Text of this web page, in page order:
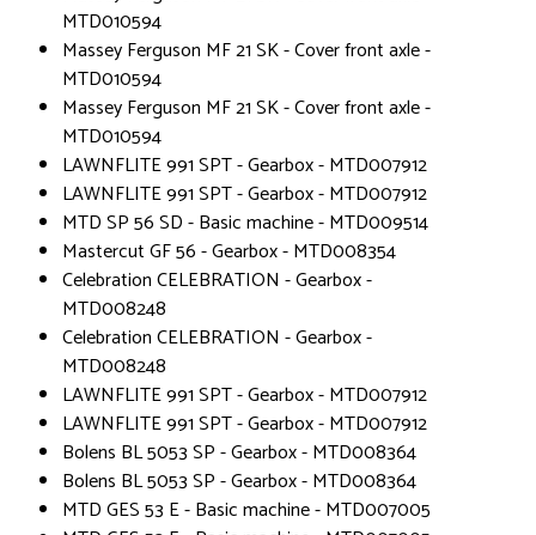
MTD010594
Massey Ferguson MF 21 SK - Cover front axle -
MTD010594
Massey Ferguson MF 21 SK - Cover front axle -
MTD010594
LAWNFLITE 991 SPT - Gearbox - MTD007912
LAWNFLITE 991 SPT - Gearbox - MTD007912
MTD SP 56 SD - Basic machine - MTD009514
Mastercut GF 56 - Gearbox - MTD008354
Celebration CELEBRATION - Gearbox -
MTD008248
Celebration CELEBRATION - Gearbox -
MTD008248
LAWNFLITE 991 SPT - Gearbox - MTD007912
LAWNFLITE 991 SPT - Gearbox - MTD007912
Bolens BL 5053 SP - Gearbox - MTD008364
Bolens BL 5053 SP - Gearbox - MTD008364
MTD GES 53 E - Basic machine - MTD007005